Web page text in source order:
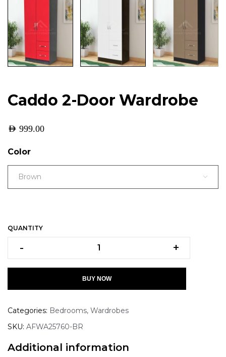
Caddo 2-Door Wardrobe
AED 999.00
Color
Brown
QUANTITY
- +
BUY NOW
Categories: Bedrooms, Wardrobes
SKU: AFWA25760-BR
Additional information